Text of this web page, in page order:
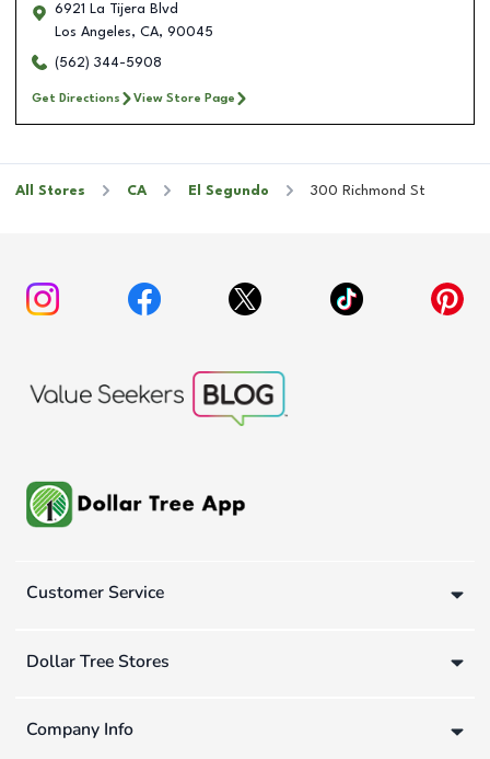
6921 La Tijera Blvd
Los Angeles, CA, 90045
(562) 344-5908
Get Directions View Store Page
All Stores CA El Segundo 300 Richmond St
Customer Service
Dollar Tree Stores
Company Info